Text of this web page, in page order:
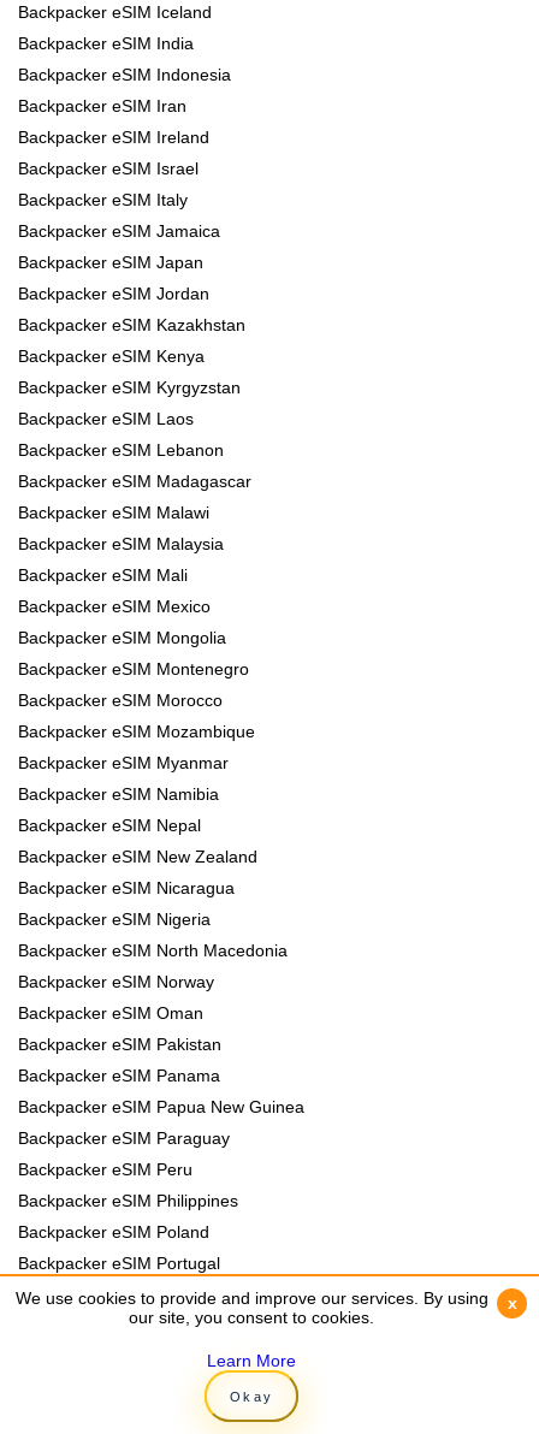
Backpacker eSIM Iceland
Backpacker eSIM India
Backpacker eSIM Indonesia
Backpacker eSIM Iran
Backpacker eSIM Ireland
Backpacker eSIM Israel
Backpacker eSIM Italy
Backpacker eSIM Jamaica
Backpacker eSIM Japan
Backpacker eSIM Jordan
Backpacker eSIM Kazakhstan
Backpacker eSIM Kenya
Backpacker eSIM Kyrgyzstan
Backpacker eSIM Laos
Backpacker eSIM Lebanon
Backpacker eSIM Madagascar
Backpacker eSIM Malawi
Backpacker eSIM Malaysia
Backpacker eSIM Mali
Backpacker eSIM Mexico
Backpacker eSIM Mongolia
Backpacker eSIM Montenegro
Backpacker eSIM Morocco
Backpacker eSIM Mozambique
Backpacker eSIM Myanmar
Backpacker eSIM Namibia
Backpacker eSIM Nepal
Backpacker eSIM New Zealand
Backpacker eSIM Nicaragua
Backpacker eSIM Nigeria
Backpacker eSIM North Macedonia
Backpacker eSIM Norway
Backpacker eSIM Oman
Backpacker eSIM Pakistan
Backpacker eSIM Panama
Backpacker eSIM Papua New Guinea
Backpacker eSIM Paraguay
Backpacker eSIM Peru
Backpacker eSIM Philippines
Backpacker eSIM Poland
Backpacker eSIM Portugal
Backpacker eSIM Romania
Backpacker eSIM Rwanda
Backpacker eSIM Samoa
Backpacker eSIM Senegal
We use cookies to provide and improve our services. By using
our site, you consent to cookies.
Learn More
Okay
x
We use cookies to provide and improve our services. By using
our site, you consent to cookies.
Learn More
Okay
x